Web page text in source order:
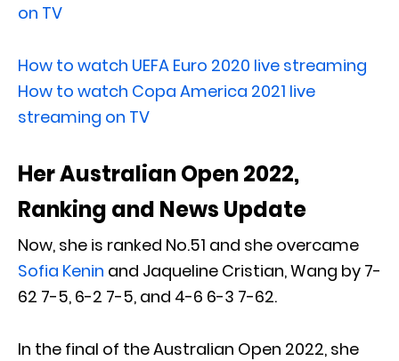
on TV
How to watch UEFA Euro 2020 live streaming
How to watch Copa America 2021 live
streaming on TV
Her Australian Open 2022,
Ranking and News Update
Now, she is ranked No.51 and she overcame
Sofia Kenin and Jaqueline Cristian, Wang by 7-
62 7-5, 6-2 7-5, and 4-6 6-3 7-62.
In the final of the Australian Open 2022, she